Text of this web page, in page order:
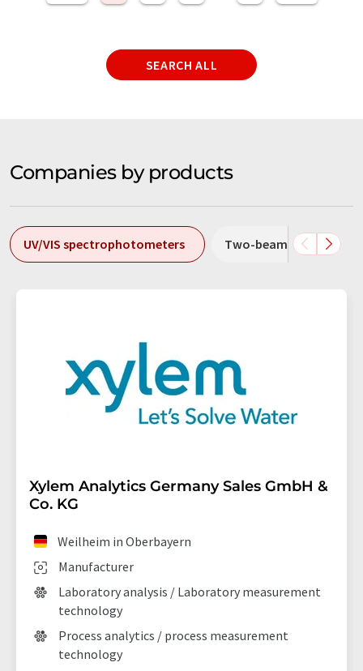
SEARCH ALL
Companies by products
UV/VIS spectrophotometers Two-beam
Xylem Analytics Germany Sales GmbH &
Co. KG
Manufacturer
Weilheim in Oberbayern
Laboratory analysis / Laboratory measurement
technology
Process analytics / process measurement
technology